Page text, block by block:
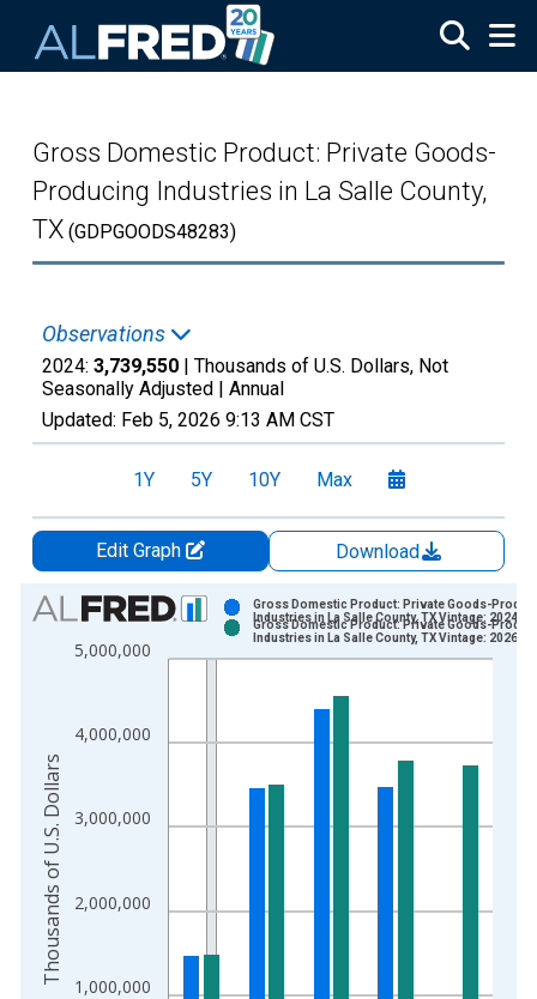
Gross Domestic Product: Private Goods-
Producing Industries in La Salle County,
TX (GDPGOODS48283)
Observations
2024: 3,739,550 | Thousands of U.S. Dollars, Not
Seasonally Adjusted | Annual
Updated: Feb 5, 2026 9:13 AM CST
1Y 5Y 10Y Max
Edit Graph
Download
Chart
Bar chart with 2 data series.
View as data table, Chart
The chart has 1 X axis displaying xAxis. Data ranges from
The chart has 2 Y axes displaying Thousands of U.S. Dollars
1,000,000
2,000,000
3,000,000
4,000,000
5,000,000
Gross Domestic Product: Private Goods-
Industries in La Salle County, TX Vintage: 2024-
Gross Domestic Product: Private Goods-
Industries in La Salle County, TX Vintage: 2026-
Thousands of U.S. Dollars